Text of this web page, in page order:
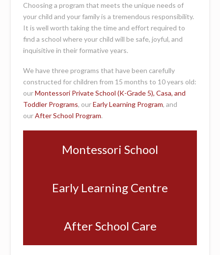
Choosing a program that meets the unique needs of
your child and your family is a tremendous responsibility.
It is well worth taking the time and effort required to
find a school where your child will be safe, joyful, and
inquisitive in their formative years.
We have three programs that have been carefully
constructed for children from 15 months to 10 years old:
ourMontessori Private School (K-Grade 5), Casa, and
Toddler Programs, ourEarly Learning Program, and
ourAfter School Program.
Montessori School
Early Learning Centre
After School Care